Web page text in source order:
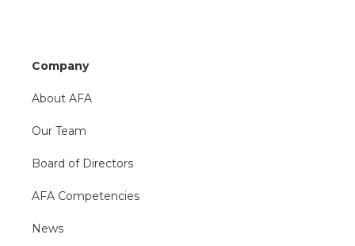
Company
About AFA
Our Team
Board of Directors
AFA Competencies
News